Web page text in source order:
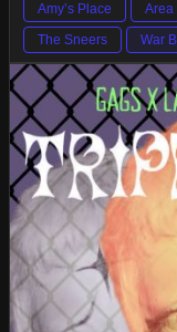
Amy’s Place Area
The Sneers
War